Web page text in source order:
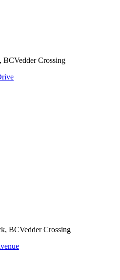
, BCVedder Crossing
, BCVedder Crossing